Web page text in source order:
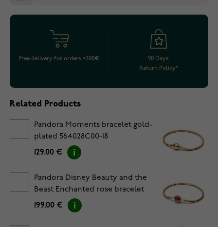
Free delivery for orders >200€
90 Days
Return Policy*
Related Products
Pandora Moments bracelet gold-
plated 564028C00-18
129.00 €
Pandora Disney Beauty and the
Beast Enchanted rose bracelet
gold-plated 564019C01-17
199.00 €